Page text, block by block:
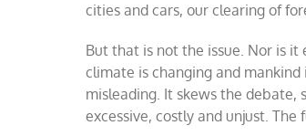
cities and cars, our clearing of
But that is not the issue. Nor is it
climate is changing and
misleading. It skews the debate,
excessive, costly and unjust. The